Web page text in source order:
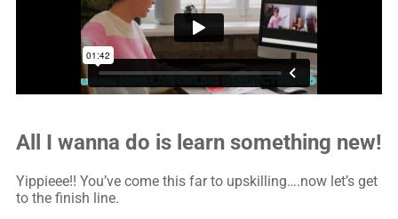
All I wanna do is learn something new!
Yippieee!! You’ve come this far to upskilling….now let’s get
to the finish line.